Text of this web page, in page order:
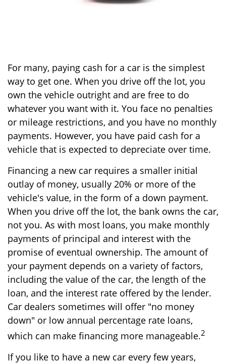
For many, paying cash for a car is the simplest
way to get one. When you drive off the lot, you
own the vehicle outright and are free to do
whatever you want with it. You face no penalties
or mileage restrictions, and you have no monthly
payments. However, you have paid cash for a
vehicle that is expected to depreciate over time.
Financing a new car requires a smaller initial
outlay of money, usually 20% or more of the
vehicle's value, in the form of a down payment.
When you drive off the lot, the bank owns the car,
not you. As with most loans, you make monthly
payments of principal and interest with the
promise of eventual ownership. The amount of
your payment depends on a variety of factors,
including the value of the car, the length of the
loan, and the interest rate offered by the lender.
Car dealers sometimes will offer "no money
down" or low annual percentage rate loans,
which can make financing more manageable.2
If you like to have a new car every few years,